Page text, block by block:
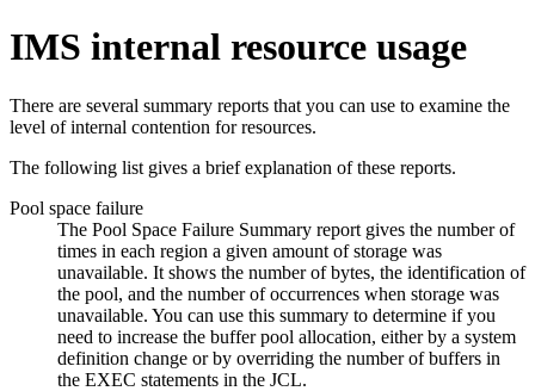
IMS internal resource usage
There are several summary reports that you can use to examine the
level of internal contention for resources.
The following list gives a brief explanation of these reports.
Pool space failure
The Pool Space Failure Summary report gives the number of
times in each region a given amount of storage was
unavailable. It shows the number of bytes, the identification of
the pool, and the number of occurrences when storage was
unavailable. You can use this summary to determine if you
need to increase the buffer pool allocation, either by a system
definition change or by overriding the number of buffers in
the EXEC statements in the JCL.